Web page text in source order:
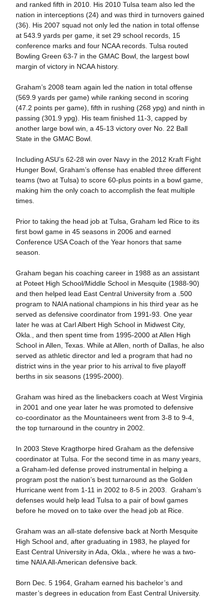
and ranked fifth in 2010. His 2010 Tulsa team also led the
nation in interceptions (24) and was third in turnovers gained
(36). His 2007 squad not only led the nation in total offense
at 543.9 yards per game, it set 29 school records, 15
conference marks and four NCAA records. Tulsa routed
Bowling Green 63-7 in the GMAC Bowl, the largest bowl
margin of victory in NCAA history.
Graham’s 2008 team again led the nation in total offense
(569.9 yards per game) while ranking second in scoring
(47.2 points per game), fifth in rushing (268 ypg) and ninth in
passing (301.9 ypg). His team finished 11-3, capped by
another large bowl win, a 45-13 victory over No. 22 Ball
State in the GMAC Bowl.
Including ASU’s 62-28 win over Navy in the 2012 Kraft Fight
Hunger Bowl, Graham’s offense has enabled three different
teams (two at Tulsa) to score 60-plus points in a bowl game,
making him the only coach to accomplish the feat multiple
times.
Prior to taking the head job at Tulsa, Graham led Rice to its
first bowl game in 45 seasons in 2006 and earned
Conference USA Coach of the Year honors that same
season.
Graham began his coaching career in 1988 as an assistant
at Poteet High School/Middle School in Mesquite (1988-90)
and then helped lead East Central University from a .500
program to NAIA national champions in his third year as he
served as defensive coordinator from 1991-93. One year
later he was at Carl Albert High School in Midwest City,
Okla., and then spent time from 1995-2000 at Allen High
School in Allen, Texas. While at Allen, north of Dallas, he also
served as athletic director and led a program that had no
district wins in the year prior to his arrival to five playoff
berths in six seasons (1995-2000).
Graham was hired as the linebackers coach at West Virginia
in 2001 and one year later he was promoted to defensive
co-coordinator as the Mountaineers went from 3-8 to 9-4,
the top turnaround in the country in 2002.
In 2003 Steve Kragthorpe hired Graham as the defensive
coordinator at Tulsa. For the second time in as many years,
a Graham-led defense proved instrumental in helping a
program post the nation’s best turnaround as the Golden
Hurricane went from 1-11 in 2002 to 8-5 in 2003. Graham’s
defenses would help lead Tulsa to a pair of bowl games
before he moved on to take over the head job at Rice.
Graham was an all-state defensive back at North Mesquite
High School and, after graduating in 1983, he played for
East Central University in Ada, Okla., where he was a two-
time NAIA All-American defensive back.
Born Dec. 5 1964, Graham earned his bachelor’s and
master’s degrees in education from East Central University.